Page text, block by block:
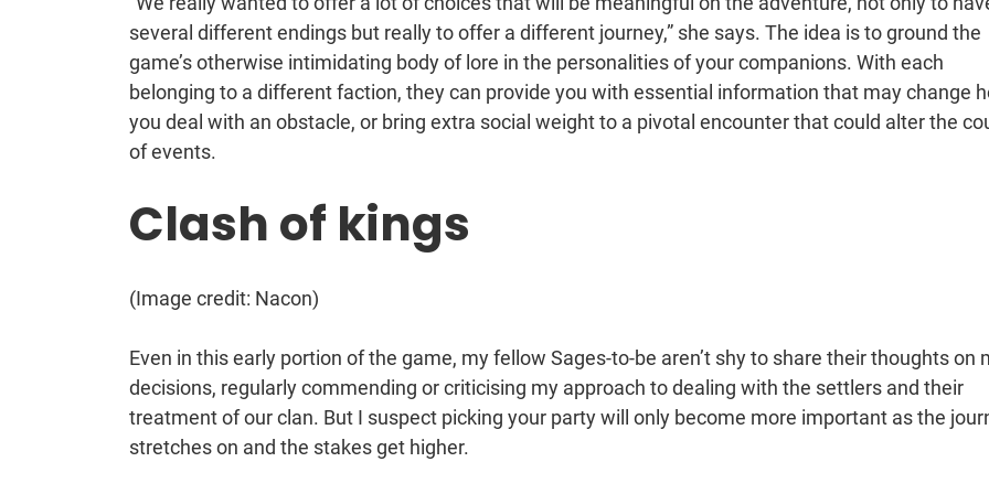
several different endings but really to offer a different journey,” she says. The idea is to ground the
game’s otherwise intimidating body of lore in the personalities of your companions. With each
belonging to a different faction, they can provide you with essential information that may change
you deal with an obstacle, or bring extra social weight to a pivotal encounter that could alter the
of events.
Clash of kings
(Image credit: Nacon)
Even in this early portion of the game, my fellow Sages-to-be aren’t shy to share their thoughts on
decisions, regularly commending or criticising my approach to dealing with the settlers and their
treatment of our clan. But I suspect picking your party will only become more important as the
stretches on and the stakes get higher.